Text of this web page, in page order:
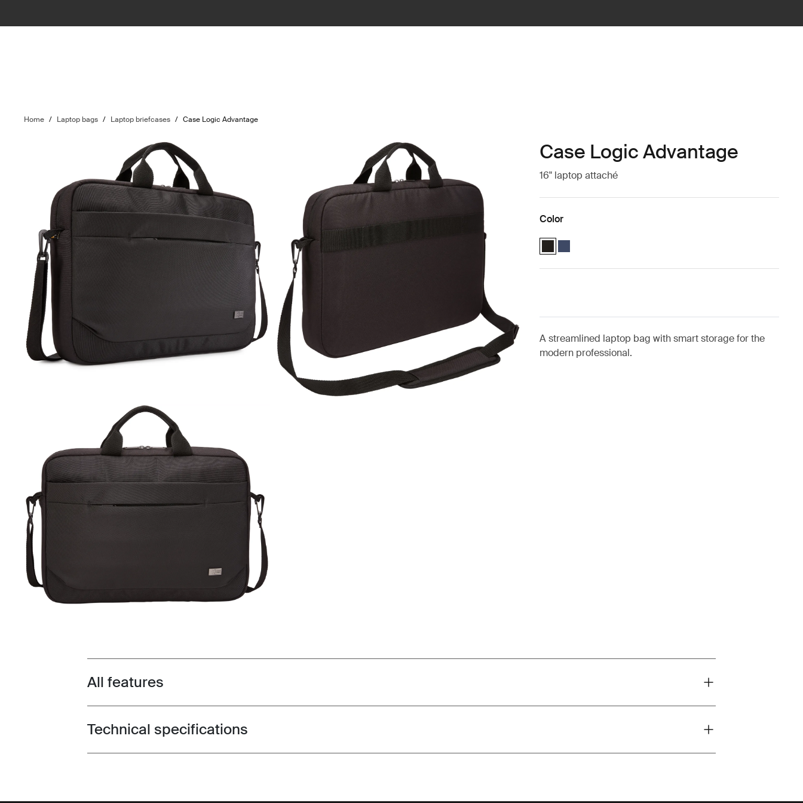
Home / Laptop bags / Laptop briefcases / Case Logic Advantage
Case Logic Advantage
16" laptop attaché
Color
Case Logic Advantage 16" Attaché Black (selected)
Case Logic Advantage 16" Attaché Dark Blue
A streamlined laptop bag with smart storage for the
modern professional.
Toggle features
All features
Toggle techspec
Technical specifications